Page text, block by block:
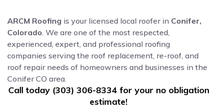
ARCM Roofing is your licensed local roofer in Conifer,
Colorado . We are one of the most respected,
experienced, expert, and professional roofing
companies serving the roof replacement, re-roof, and
roof repair needs of homeowners and businesses in the
Conifer CO area.
Call today (303) 306-8334 for your no obligation
estimate!